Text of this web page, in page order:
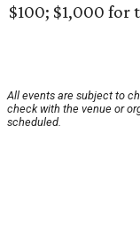
$100; $1,000 for
All events are subject to
check with the venue or
scheduled.